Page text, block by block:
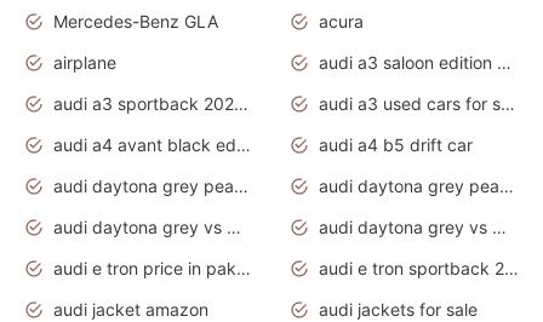
Mercedes-Benz GLA
acura
airplane
audi a3 saloon edition 1 daytona grey
audi a3 sportback 2020 daytona grey
audi a3 used cars for sale
audi a4 avant black edition 2020 daytona grey
audi a4 b5 drift car
audi daytona grey pearl paint code
audi daytona grey pearlescent
audi daytona grey vs manhattan grey
audi daytona grey vs monsoon grey
audi e tron price in pakistan 2020
audi e tron sportback 2020 interior
audi jacket amazon
audi jackets for sale